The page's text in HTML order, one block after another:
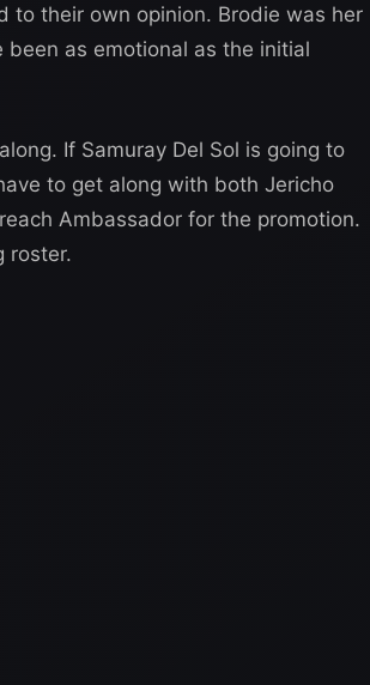
to their own opinion. Brodie was her
as emotional as the initial
If Samuray Del Sol is going to
to get along with both Jericho
Ambassador for the promotion.
roster.